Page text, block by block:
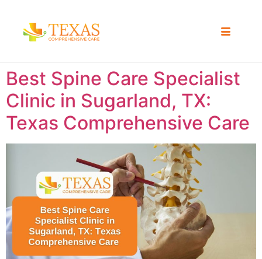
Best Spine Care Specialist
Clinic in Sugarland, TX:
Texas Comprehensive Care ​